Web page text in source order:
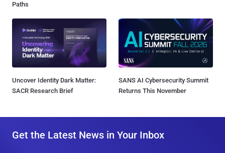
Paths
Uncover Identity Dark Matter:
SACR Research Brief
SANS AI Cybersecurity Summit
Returns This November
Get the Latest News in Your Inbox